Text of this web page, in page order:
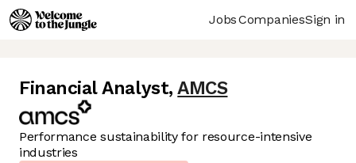
JobsCompaniesSign in
Financial Analyst, AMCS
Performance sustainability for resource-intensive
industries